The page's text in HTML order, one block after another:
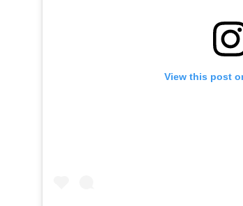
View this post